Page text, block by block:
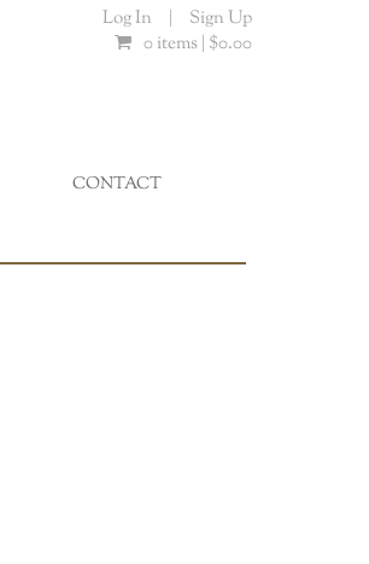
Log In
Sign Up
0 items | $0.00
CONTACT